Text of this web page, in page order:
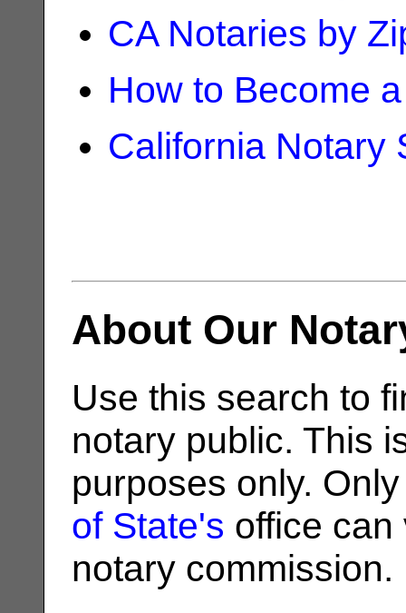
CA Notaries by
How to Become
California Notary
About Our
Use this search to
notary public. This
purposes only.
of State's office can
notary commission.